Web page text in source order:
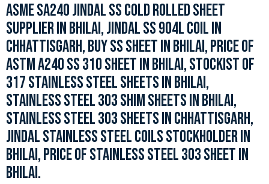
ASME SA240 JINDAL SS COLD ROLLED SHEET
SUPPLIER IN BHILAI, JINDAL SS 904L COIL IN
CHHATTISGARH, BUY SS SHEET IN BHILAI, PRICE OF
ASTM A240 SS 310 SHEET IN BHILAI, STOCKIST OF
317 STAINLESS STEEL SHEETS IN BHILAI,
STAINLESS STEEL 303 SHIM SHEETS IN BHILAI,
STAINLESS STEEL 303 SHEETS IN CHHATTISGARH,
JINDAL STAINLESS STEEL COILS STOCKHOLDER IN
BHILAI, PRICE OF STAINLESS STEEL 303 SHEET IN
BHILAI.